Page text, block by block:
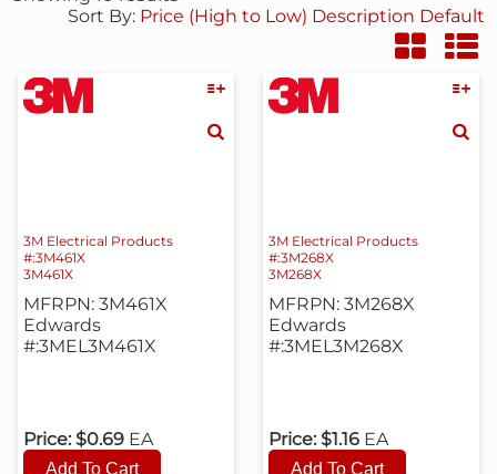
Sort By: Price (High to Low) Description Default
3M Electrical Products
#:3M461X
3M461X
MFRPN: 3M461X
Edwards
#:3MEL3M461X
Price: $0.69 EA
3M Electrical Products
#:3M268X
3M268X
MFRPN: 3M268X
Edwards
#:3MEL3M268X
Price: $1.16 EA